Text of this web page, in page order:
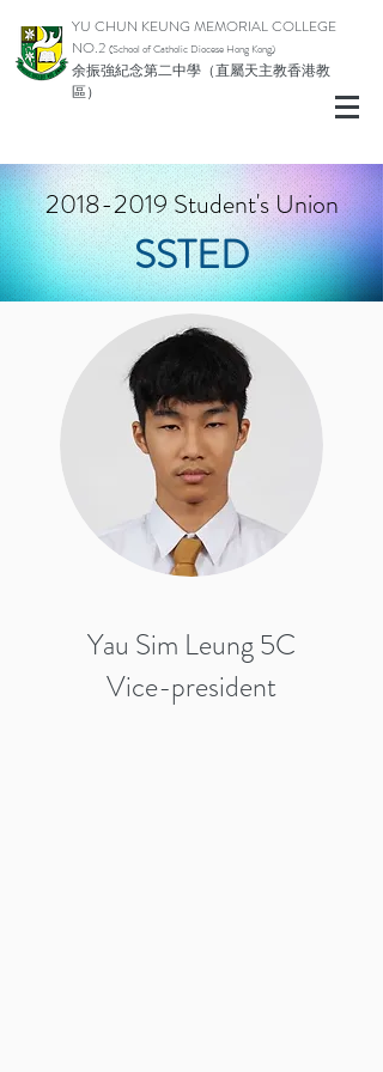
YU CHUN KEUNG MEMORIAL COLLEGE
NO.2 (School of Catholic Diocese Hong Kong)
余振強紀念第二中學（直屬天主教香港教
區）
2018-2019Student's Union
SSTED
Yau Sim Leung 5C
Vice-president